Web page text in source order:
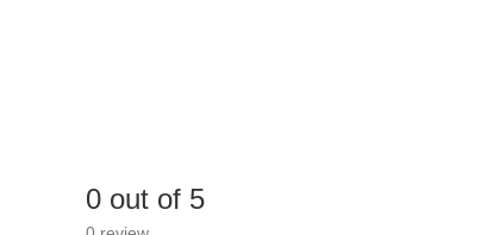
0 out of 5